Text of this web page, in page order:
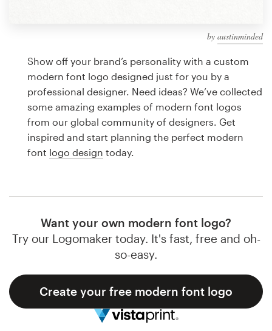
by austinminded
Show off your brand’s personality with a custom
modern font logo designed just for you by a
professional designer. Need ideas? We’ve collected
some amazing examples of modern font logos
from our global community of designers. Get
inspired and start planning the perfect modern
font logo design today.
Want your own modern font logo?
Try our Logomaker today. It's fast, free and oh-
so-easy.
Create your free modern font logo
design
Logo design
Business card
Web page design
Browse all categories
Support
1 800 513 1678